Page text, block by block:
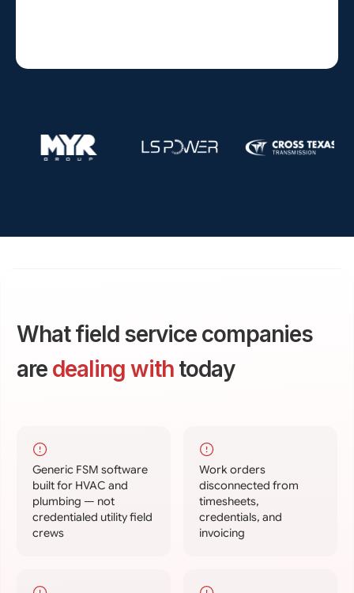
What field service companies
are dealing with today
Generic FSM software
built for HVAC and
plumbing — not
credentialed utility field
crews
Work orders
disconnected from
timesheets,
credentials, and
invoicing